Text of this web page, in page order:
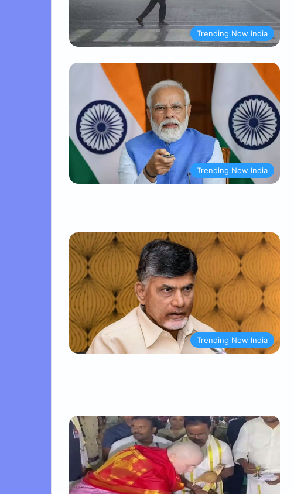
Trending Now India
Trending Now India
Trending Now India